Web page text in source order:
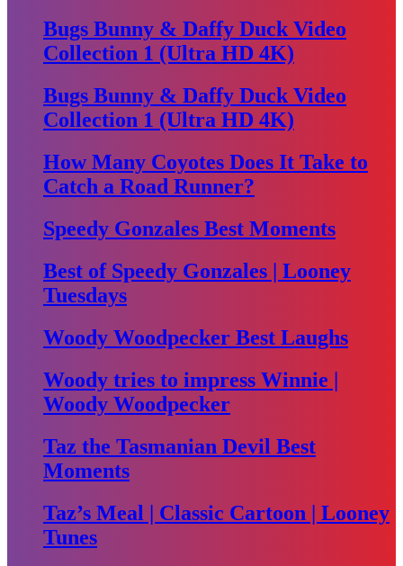
Bugs Bunny & Daffy Duck Video
Collection 1 (Ultra HD 4K)
Bugs Bunny & Daffy Duck Video
Collection 1 (Ultra HD 4K)
How Many Coyotes Does It Take to
Catch a Road Runner?
Speedy Gonzales Best Moments
Best of Speedy Gonzales | Looney
Tuesdays
Woody Woodpecker Best Laughs
Woody tries to impress Winnie |
Woody Woodpecker
Taz the Tasmanian Devil Best
Moments
Taz’s Meal | Classic Cartoon | Looney
Tunes